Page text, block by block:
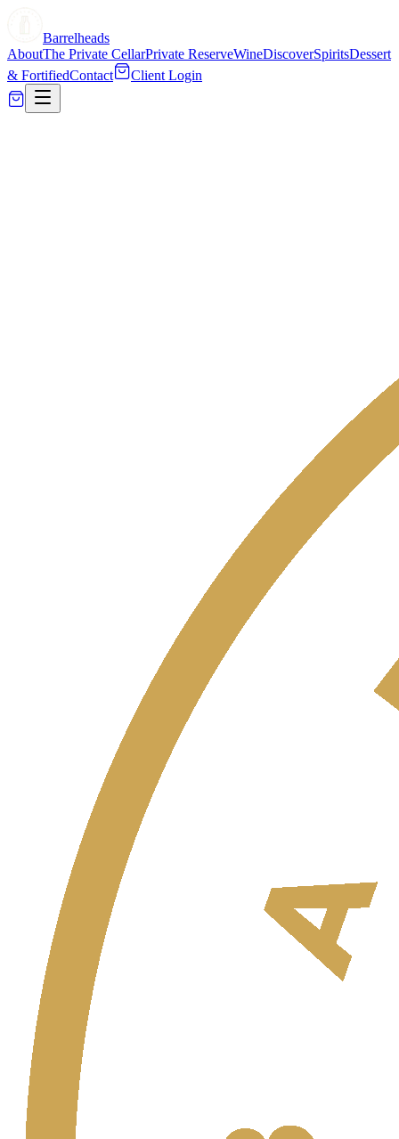
Barrelheads
AboutThe Private CellarPrivate ReserveWineDiscoverSpiritsDessert
& FortifiedContact Client Login